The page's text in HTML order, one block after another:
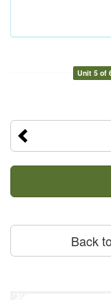
Unit 5 of
Back